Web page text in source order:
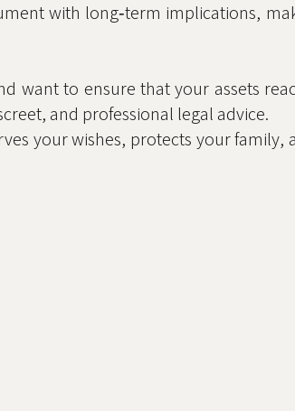
with long‑term implications,
want to ensure that your assets
and professional legal advice.
your wishes, protects your family,